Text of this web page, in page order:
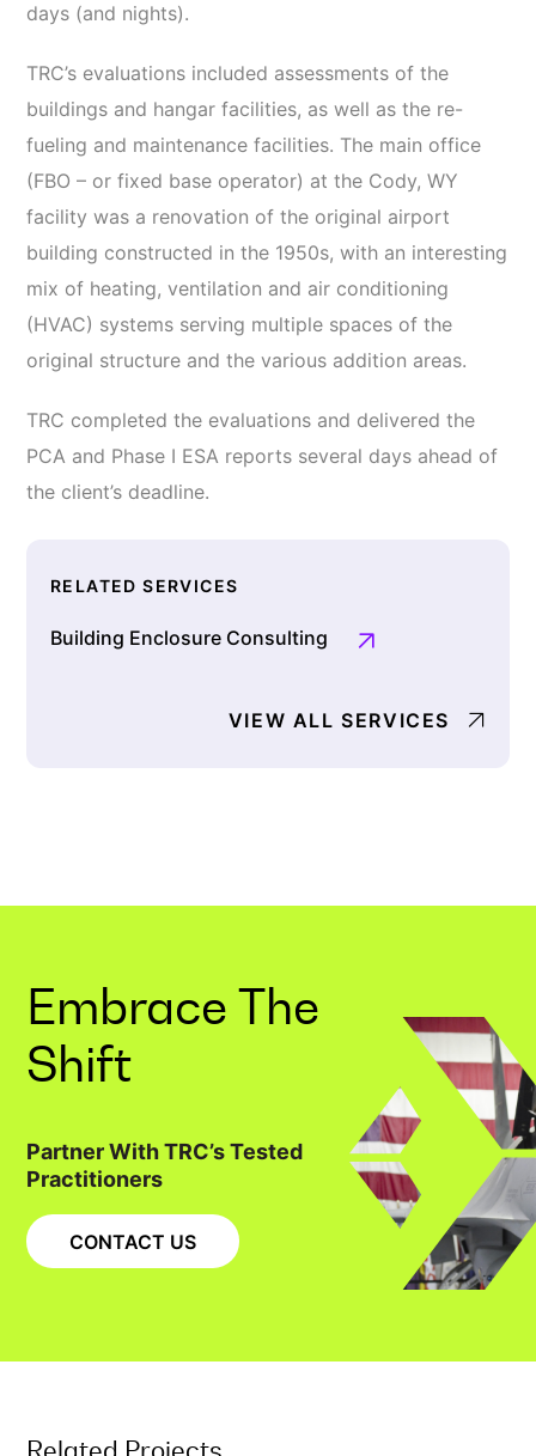
days (and nights).
TRC’s evaluations included assessments of the
buildings and hangar facilities, as well as the re-
fueling and maintenance facilities. The main office
(FBO – or fixed base operator) at the Cody, WY
facility was a renovation of the original airport
building constructed in the 1950s, with an interesting
mix of heating, ventilation and air conditioning
(HVAC) systems serving multiple spaces of the
original structure and the various addition areas.
TRC completed the evaluations and delivered the
PCA and Phase I ESA reports several days ahead of
the client’s deadline.
RELATED SERVICES
Building Enclosure Consulting
VIEW ALL SERVICES
Embrace The
Shift
Partner With TRC’s Tested
Practitioners
CONTACT US